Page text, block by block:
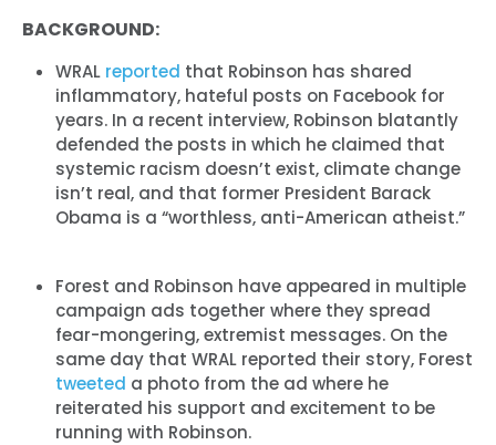
BACKGROUND:
WRAL reported that Robinson has shared
inflammatory, hateful posts on Facebook for
years. In a recent interview, Robinson blatantly
defended the posts in which he claimed that
systemic racism doesn’t exist, climate change
isn’t real, and that former President Barack
Obama is a “worthless, anti-American atheist.”
Forest and Robinson have appeared in multiple
campaign ads together where they spread
fear-mongering, extremist messages. On the
same day that WRAL reported their story, Forest
tweeted a photo from the ad where he
reiterated his support and excitement to be
running with Robinson.